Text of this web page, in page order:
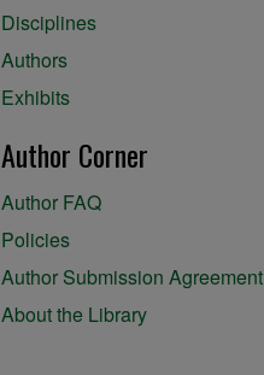
Disciplines
Authors
Exhibits
Author Corner
Author FAQ
Policies
Author Submission Agreement
About the Library